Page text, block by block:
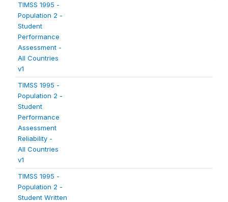
TIMSS 1995 -
Population 2 -
Student
Performance
Assessment -
All Countries
v1
TIMSS 1995 -
Population 2 -
Student
Performance
Assessment
Reliability -
All Countries
v1
TIMSS 1995 -
Population 2 -
Student Written